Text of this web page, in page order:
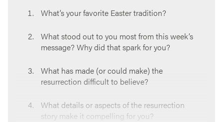
What’s your favorite Easter tradition?
What stood out to you most from this week’s
message? Why did that spark for you?
What has made (or could make) the
resurrection difficult to believe?
What details or aspects of the resurrection
story make it compelling for you?